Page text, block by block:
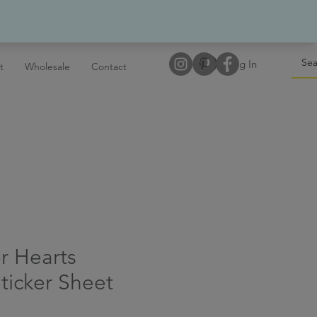
Wholesale Contact
Hearts
Sheet
Log In